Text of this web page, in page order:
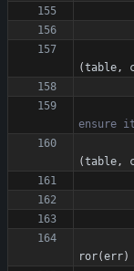
(table,
ensure it
(table,
ror(err)